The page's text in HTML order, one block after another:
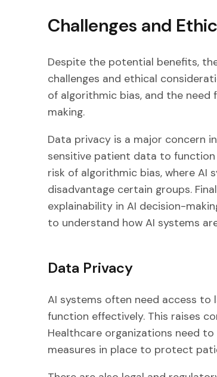
Challenges and
Despite the potential benefits,
challenges and ethical
of algorithmic bias, and the
making.
Data privacy is a major concern
sensitive patient data to
risk of algorithmic bias, where AI
disadvantage certain groups.
explainability in AI decision-
to understand how AI systems
Data Privacy
AI systems often need access
function effectively. This raises
Healthcare organizations need
measures in place to protect